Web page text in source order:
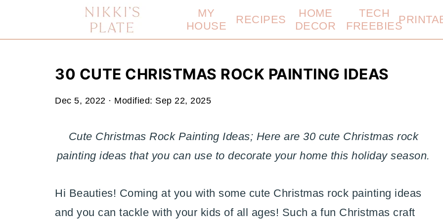
MY
HOUSE
RECIPES
HOME
DECOR
TECH
FREEBIES
30 CUTE CHRISTMAS ROCK PAINTING IDEAS
Dec 5, 2022 · Modified: Sep 22, 2025
Cute Christmas Rock Painting Ideas; Here are 30 cute Christmas rock
painting ideas that you can use to decorate your home this holiday season.
Hi Beauties! Coming at you with some cute Christmas rock painting ideas
and you can tackle with your kids of all ages! Such a fun Christmas craft